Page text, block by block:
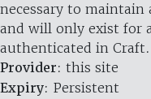
necessary to maintain
and will only exist for
authenticated in Craft.
Provider: this site
Expiry: Persistent